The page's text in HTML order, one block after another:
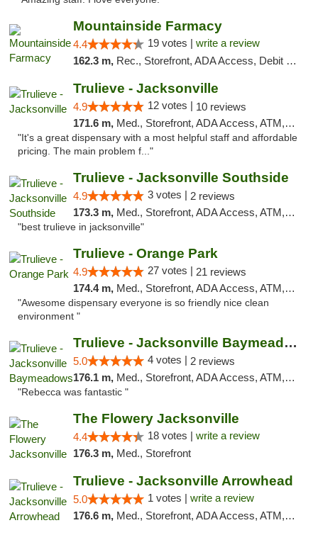
Mountainside Farmacy
4.4 19 votes | write a review
162.3 m, Rec., Storefront, ADA Access, Debit Card
Trulieve - Jacksonville
4.9 12 votes | 10 reviews
171.6 m, Med., Storefront, ADA Access, ATM, Debit Card, Delivery, Pickup
"It's a great dispensary with a most helpful staff and affordable
pricing. The main problem f..."
Trulieve - Jacksonville Southside
4.9 3 votes | 2 reviews
173.3 m, Med., Storefront, ADA Access, ATM, Debit Card, Delivery, Pickup
"best trulieve in jacksonville"
Trulieve - Orange Park
4.9 27 votes | 21 reviews
174.4 m, Med., Storefront, ADA Access, ATM, Debit Card, Delivery, Pickup
"Awesome dispensary everyone is so friendly nice clean
environment "
Trulieve - Jacksonville Baymeadows
5.0 4 votes | 2 reviews
176.1 m, Med., Storefront, ADA Access, ATM, Debit Card, Delivery, Pickup
"Rebecca was fantastic "
The Flowery Jacksonville
4.4 18 votes | write a review
176.3 m, Med., Storefront
Trulieve - Jacksonville Arrowhead
5.0 1 votes | write a review
176.6 m, Med., Storefront, ADA Access, ATM, Debit Card, Delivery, Pickup